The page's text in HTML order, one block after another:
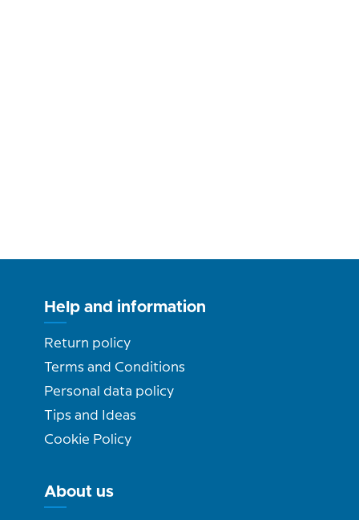
Help and information
Return policy
Terms and Conditions
Personal data policy
Tips and Ideas
Cookie Policy
About us